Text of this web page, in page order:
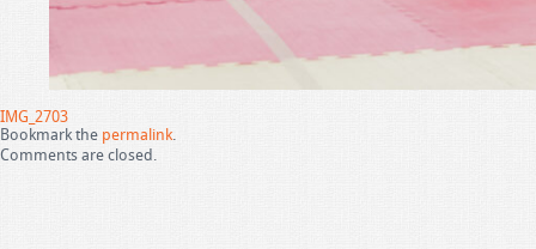
IMG_2703
Bookmark the permalink.
Comments are closed.